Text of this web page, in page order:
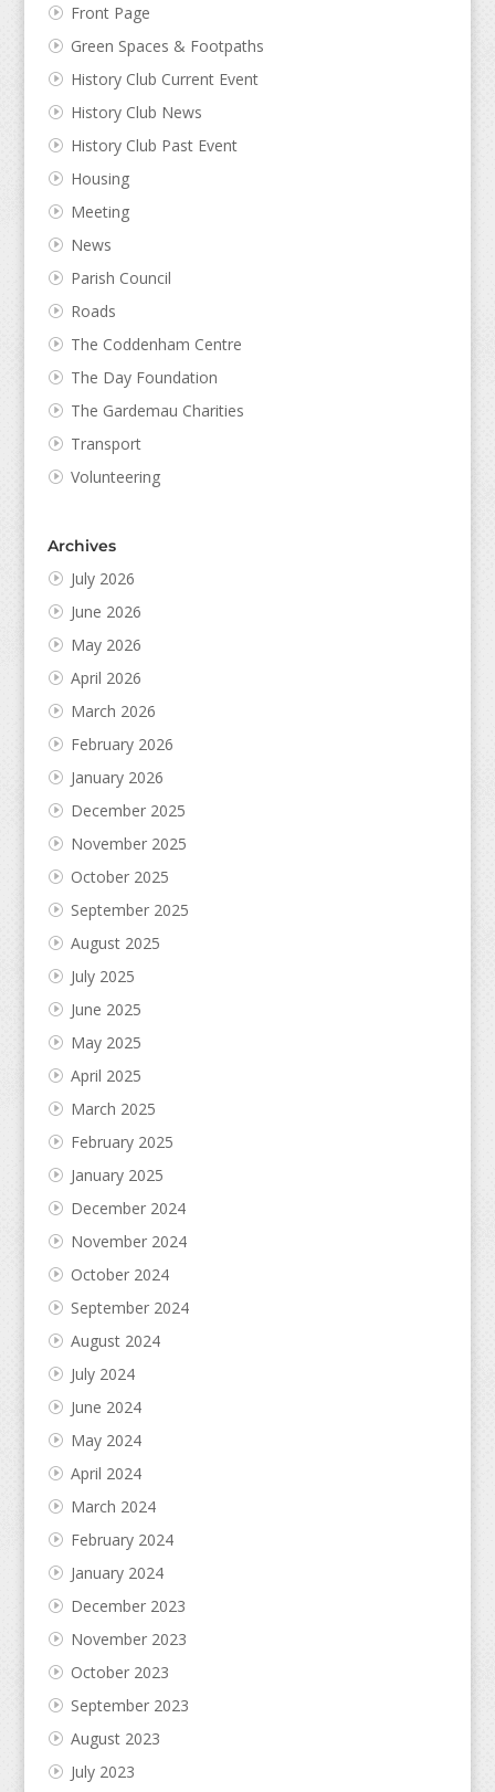
Front Page
Green Spaces & Footpaths
History Club Current Event
History Club News
History Club Past Event
Housing
Meeting
News
Parish Council
Roads
The Coddenham Centre
The Day Foundation
The Gardemau Charities
Transport
Volunteering
Archives
July 2026
June 2026
May 2026
April 2026
March 2026
February 2026
January 2026
December 2025
November 2025
October 2025
September 2025
August 2025
July 2025
June 2025
May 2025
April 2025
March 2025
February 2025
January 2025
December 2024
November 2024
October 2024
September 2024
August 2024
July 2024
June 2024
May 2024
April 2024
March 2024
February 2024
January 2024
December 2023
November 2023
October 2023
September 2023
August 2023
July 2023